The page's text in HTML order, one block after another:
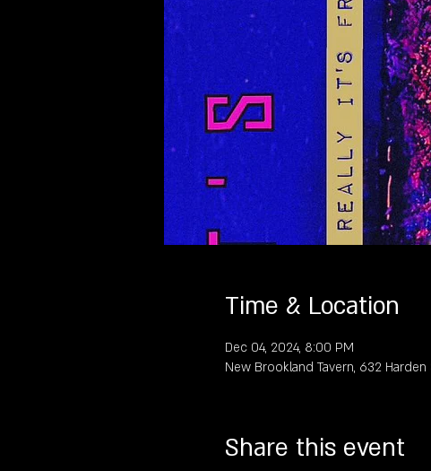
Time & Location
Dec 04, 2024, 8:00 PM
New Brookland Tavern, 632 Harden
Share this event